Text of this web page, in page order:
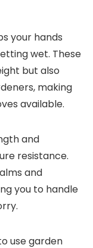
your hands
wet. These
but also
making
available.
and
resistance.
and
you to handle
use garden